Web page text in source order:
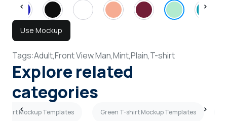
Use Mockup
Tags:Adult,Front View,Man,Mint,Plain,T-shirt
Explore related
categories
shirt Mockup Templates Green T-shirt Mockup Templates